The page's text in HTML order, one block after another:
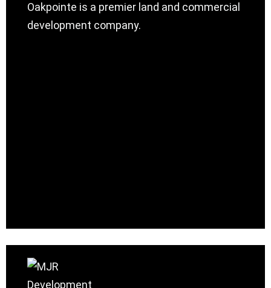
Oakpointe is a premier land and commercial
development company.